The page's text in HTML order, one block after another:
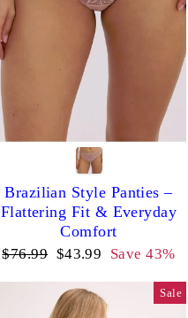
Brazilian Style Panties –
Flattering Fit & Everyday
Comfort
Regular
$76.99 Sale
$43.99 Save 43%
Sale